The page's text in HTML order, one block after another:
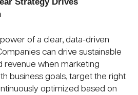
Strategy Drives
of a clear, data-driven
can drive sustainable
revenue when marketing
business goals, target the right
optimized based on